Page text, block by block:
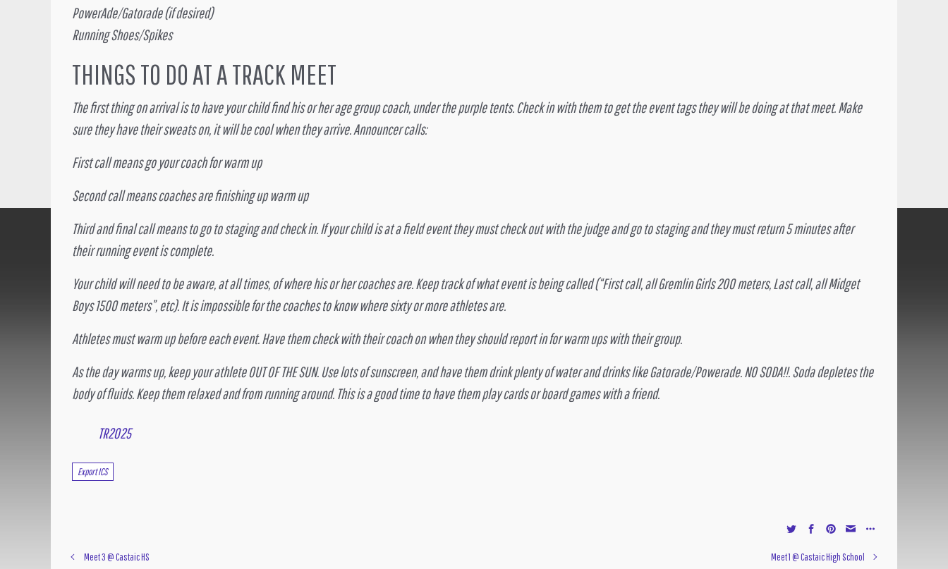
PowerAde/Gatorade (if desired)
Running Shoes/Spikes
THINGS TO DO AT A TRACK MEET
The first thing on arrival is to have your child find his or her age group coach, under the purple tents. Check in with them to get the event tags they will be doing at that meet. Make
sure they have their sweats on, it will be cool when they arrive. Announcer calls:
First call means go your coach for warm up
Second call means coaches are finishing up warm up
Third and final call means to go to staging and check in. If your child is at a field event they must check out with the judge and go to staging and they must return 5 minutes after
their running event is complete.
Your child will need to be aware, at all times, of where his or her coaches are. Keep track of what event is being called (“First call, all Gremlin Girls 200 meters, Last call, all Midget
Boys 1500 meters”, etc). It is impossible for the coaches to know where sixty or more athletes are.
Athletes must warm up before each event. Have them check with their coach on when they should report in for warm ups with their group.
As the day warms up, keep your athlete OUT OF THE SUN. Use lots of sunscreen, and have them drink plenty of water and drinks like Gatorade/Powerade. NO SODA!!. Soda depletes the
body of fluids. Keep them relaxed and from running around. This is a good time to have them play cards or board games with a friend.
TR2025
Export ICS
Meet 3 @ Castaic HS Meet 1 @ Castaic High School